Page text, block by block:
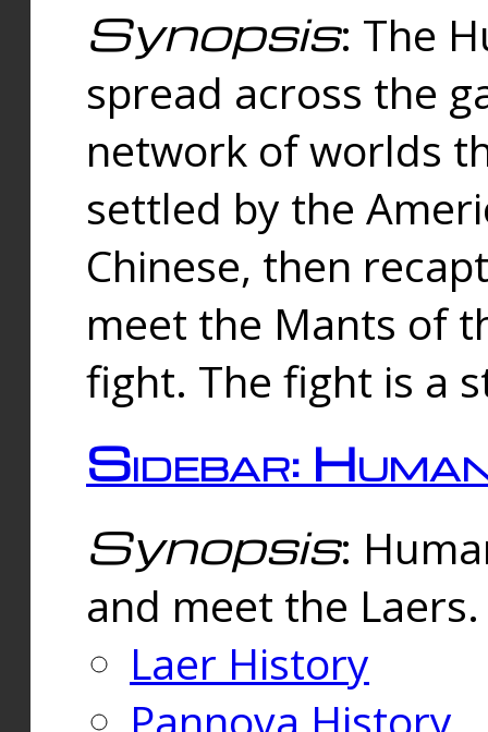
Synopsis: The
spread across the
network of worlds
settled by the
Chinese, then
meet the Mants of
fight. The fight is a
Sidebar:
Synopsis:
and meet the
Laer History